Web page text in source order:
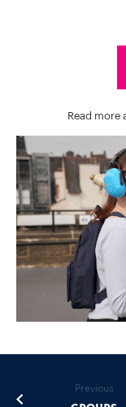
Read more
Previous